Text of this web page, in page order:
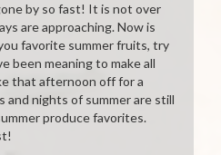
by so fast! It is not over
are approaching. Now is
favorite summer fruits, try
been meaning to make all
that afternoon off for a
and nights of summer are still
produce favorites.